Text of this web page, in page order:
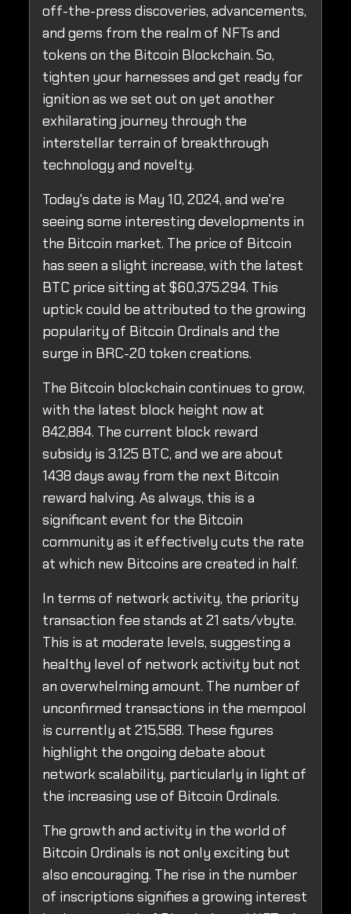
off-the-press discoveries, advancements,
and gems from the realm of NFTs and
tokens on the Bitcoin Blockchain. So,
tighten your harnesses and get ready for
ignition as we set out on yet another
exhilarating journey through the
interstellar terrain of breakthrough
technology and novelty.
Today's date is May 10, 2024, and we're
seeing some interesting developments in
the Bitcoin market. The price of Bitcoin
has seen a slight increase, with the latest
BTC price sitting at $60,375.294. This
uptick could be attributed to the growing
popularity of Bitcoin Ordinals and the
surge in BRC-20 token creations.
The Bitcoin blockchain continues to grow,
with the latest block height now at
842,884. The current block reward
subsidy is 3.125 BTC, and we are about
1438 days away from the next Bitcoin
reward halving. As always, this is a
significant event for the Bitcoin
community as it effectively cuts the rate
at which new Bitcoins are created in half.
In terms of network activity, the priority
transaction fee stands at 21 sats/vbyte.
This is at moderate levels, suggesting a
healthy level of network activity but not
an overwhelming amount. The number of
unconfirmed transactions in the mempool
is currently at 215,588. These figures
highlight the ongoing debate about
network scalability, particularly in light of
the increasing use of Bitcoin Ordinals.
The growth and activity in the world of
Bitcoin Ordinals is not only exciting but
also encouraging. The rise in the number
of inscriptions signifies a growing interest